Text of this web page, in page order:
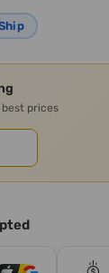
prices